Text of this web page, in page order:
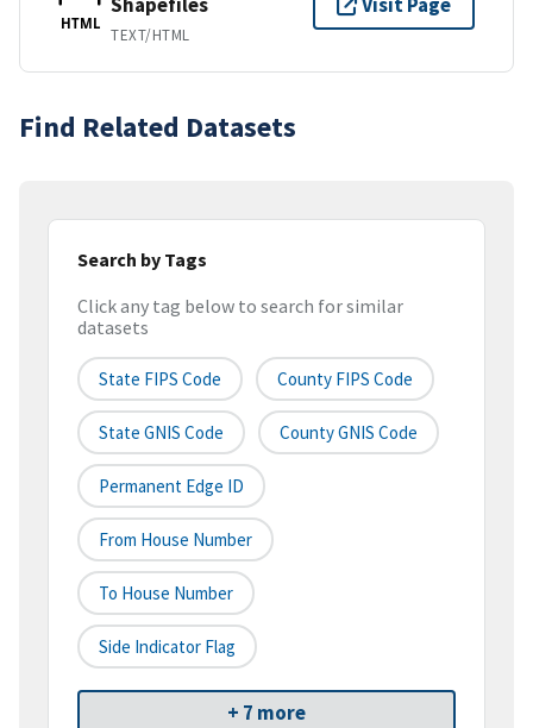
HTML
TEXT/HTML
Find Related Datasets
Search by Tags
Click any tag below to search for similar
datasets
State FIPS Code County FIPS Code
State GNIS Code County GNIS Code
Permanent Edge ID
From House Number
To House Number
Side Indicator Flag
+ 7 more